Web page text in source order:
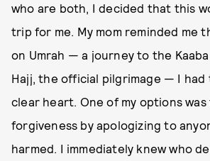
who are both, I decided that this
trip for me. My mom reminded me
on Umrah — a journey to the
Hajj, the official pilgrimage — I
clear heart. One of my options was
forgiveness by apologizing to
harmed. I immediately knew who